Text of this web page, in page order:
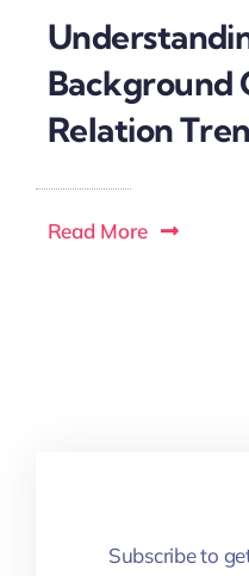
Background
Relation
Read More
Subscribe to